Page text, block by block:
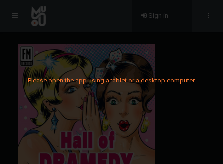
Please open the app using a tablet or a desktop computer.
Sign in